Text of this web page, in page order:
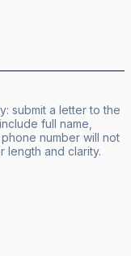
submit a letter to the
full name,
number will not
length and clarity.